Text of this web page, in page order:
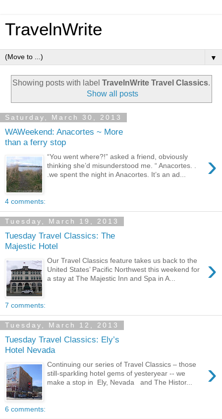
TravelnWrite
▼
Showing posts with label TravelnWrite Travel Classics.
Show all posts
Saturday, March 30, 2013
WAWeekend: Anacortes ~ More
than a ferry stop
›
“You went where?!” asked a friend, obviously
thinking she’d misunderstood me. “ Anacortes. .
.we spent the night in Anacortes. It’s an ad...
4 comments:
Tuesday, March 19, 2013
Tuesday Travel Classics: The
Majestic Hotel
›
Our Travel Classics feature takes us back to the
United States’ Pacific Northwest this weekend for
a stay at The Majestic Inn and Spa in A...
7 comments:
Tuesday, March 12, 2013
Tuesday Travel Classics: Ely’s
Hotel Nevada
›
Continuing our series of Travel Classics – those
still-sparkling hotel gems of yesteryear -- we
make a stop in Ely, Nevada and The Histor...
6 comments: